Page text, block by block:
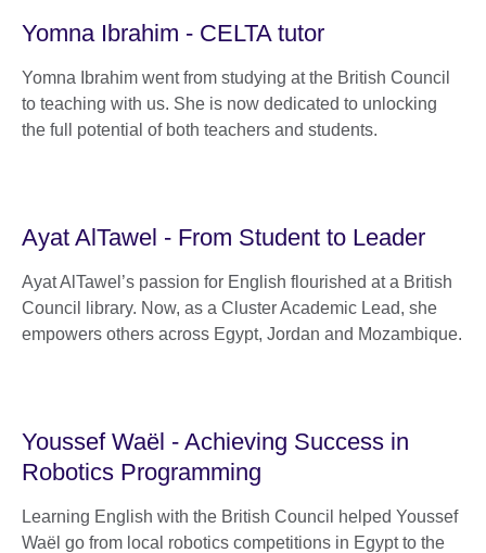
Yomna Ibrahim - CELTA tutor
Yomna Ibrahim went from studying at the British Council
to teaching with us. She is now dedicated to unlocking
the full potential of both teachers and students.
Ayat AlTawel - From Student to Leader
Ayat AlTawel’s passion for English flourished at a British
Council library. Now, as a Cluster Academic Lead, she
empowers others across Egypt, Jordan and Mozambique.
Youssef Waël - Achieving Success in
Robotics Programming
Learning English with the British Council helped Youssef
Waël go from local robotics competitions in Egypt to the